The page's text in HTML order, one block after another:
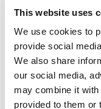
This website uses
We use cookies to
provide social
We also share
our social media,
may combine it with
provided to them or
grounds which
residents.
Good Counsel
a 16 bed centre for
intellectual
Stocking Lane,
more elderly